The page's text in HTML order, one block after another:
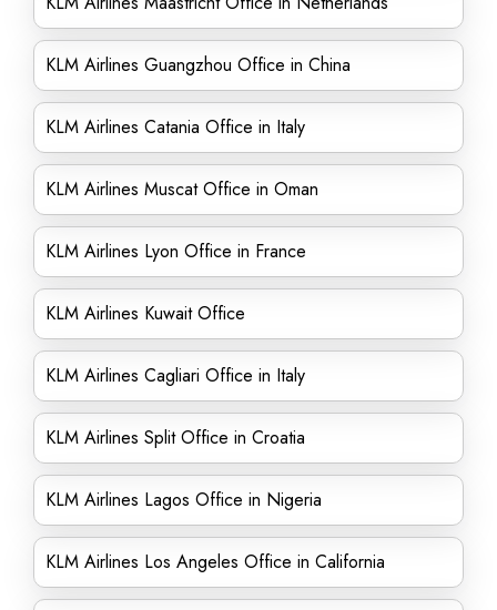
KLM Airlines Guangzhou Office in China
KLM Airlines Catania Office in Italy
KLM Airlines Muscat Office in Oman
KLM Airlines Lyon Office in France
KLM Airlines Kuwait Office
KLM Airlines Cagliari Office in Italy
KLM Airlines Split Office in Croatia
KLM Airlines Lagos Office in Nigeria
KLM Airlines Los Angeles Office in California